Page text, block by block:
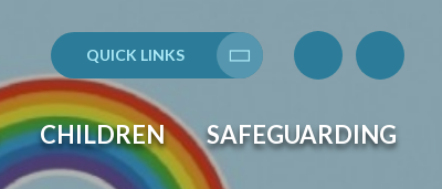
QUICK LINKS
Translate
CHILDREN SAFEGUARDING